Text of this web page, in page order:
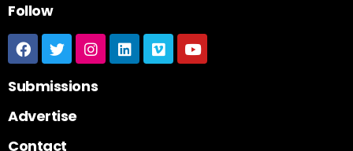
Follow
Submissions
Advertise
Contact